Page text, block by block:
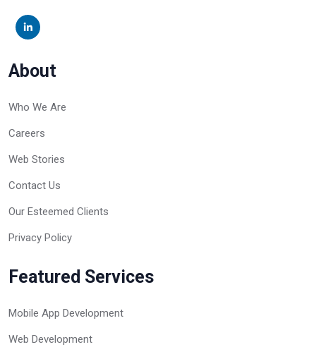
About
Who We Are
Careers
Web Stories
Contact Us
Our Esteemed Clients
Privacy Policy
Featured Services
Mobile App Development
Web Development